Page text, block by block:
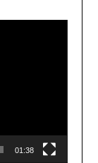
Player
01:38